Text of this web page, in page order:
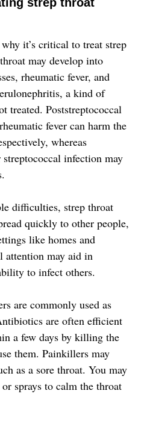
it’s critical to treat strep
may develop into
rheumatic fever, and
a kind of
treated. Poststreptococcal
fever can harm the
whereas
infection may
difficulties, strep throat
quickly to other people,
like homes and
attention may aid in
to infect others.
are commonly used as
are often efficient
a few days by killing the
them. Painkillers may
as a sore throat. You may
sprays to calm the throat